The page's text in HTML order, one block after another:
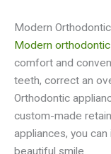
Modern
Modern
comfort and
teeth, correct an
Orthodontic
custom-made
appliances, you
beautiful smile.